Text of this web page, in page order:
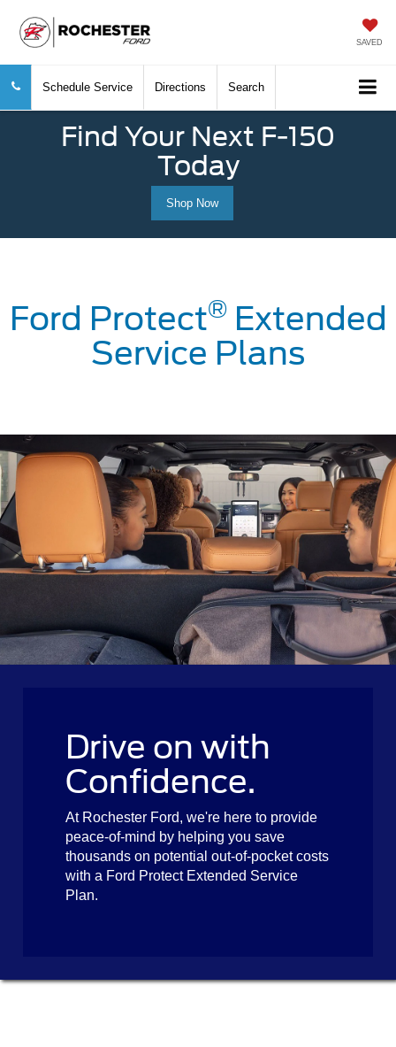
SAVED
Schedule Service Directions Search
Find Your Next F-150
Today
Shop Now
Ford Protect®Extended
Service Plans
Drive on with
Confidence.
At Rochester Ford, we're here to provide
peace-of-mind by helping you save
thousands on potential out-of-pocket costs
with a Ford Protect Extended Service
Plan.